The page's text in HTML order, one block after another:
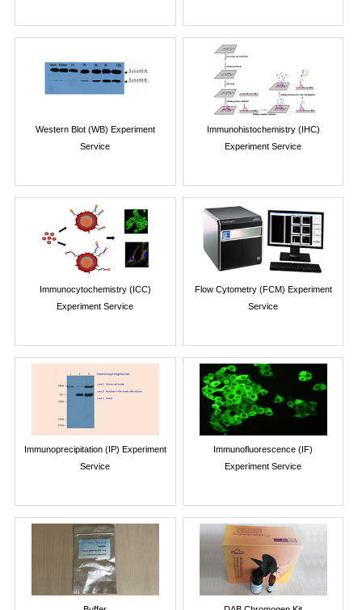
Western Blot (WB) Experiment
Service
Immunohistochemistry (IHC)
Experiment Service
Immunocytochemistry (ICC)
Experiment Service
Flow Cytometry (FCM) Experiment
Service
Immunoprecipitation (IP) Experiment
Service
Immunofluorescence (IF)
Experiment Service